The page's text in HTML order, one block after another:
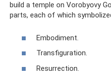
build a temple on Vorobyovy
parts, each of which
Embodiment.
Transfiguration.
Resurrection.